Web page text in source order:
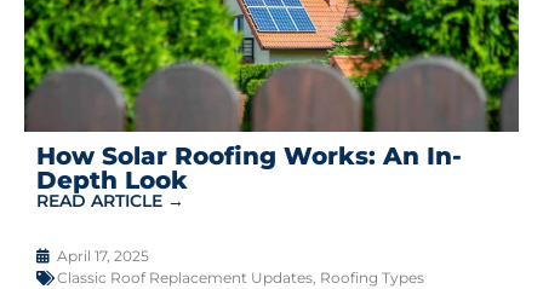
How Solar Roofing Works: An In-
Depth Look
READ ARTICLE →
April 17, 2025
Classic Roof Replacement Updates, Roofing Types